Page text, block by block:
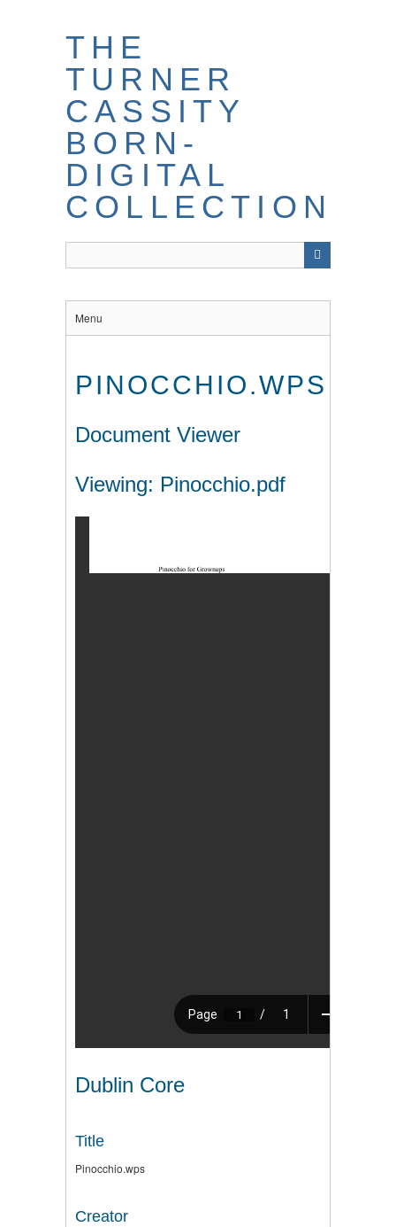
THE
TURNER
CASSITY
BORN-
DIGITAL
COLLECTION
Menu
PINOCCHIO.WPS
Document Viewer
Viewing: Pinocchio.pdf
Dublin Core
Title
Pinocchio.wps
Creator